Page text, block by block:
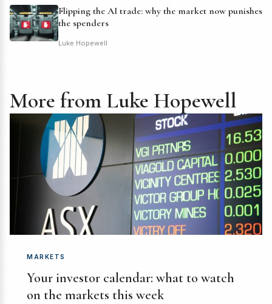
Flipping the AI trade: why the market now punishes
the spenders
Luke Hopewell
More from Luke Hopewell
MARKETS
Your investor calendar: what to watch
on the markets this week